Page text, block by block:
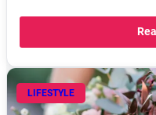
LIFESTYLE